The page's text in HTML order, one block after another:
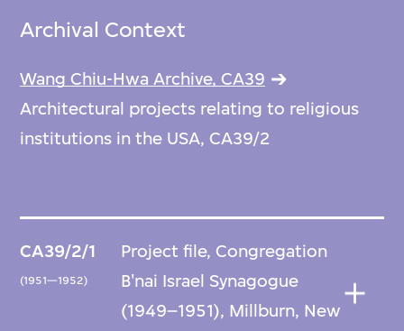
Archival Context
Wang Chiu-Hwa Archive, CA39
Architectural projects relating to religious
institutions in the USA, CA39/2
CA39/2/1
(1951—1952)
Project file, Congregation
B'nai Israel Synagogue
(1949–1951), Millburn, New